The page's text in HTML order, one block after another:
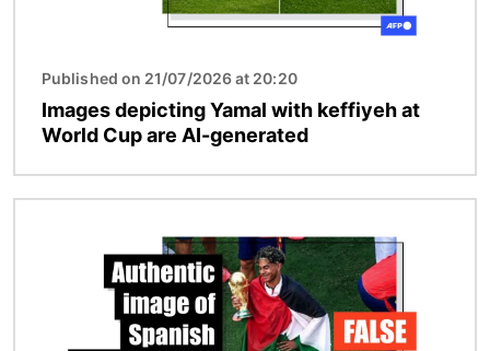
Published on 21/07/2026 at 20:20
Images depicting Yamal with keffiyeh at
World Cup are AI-generated